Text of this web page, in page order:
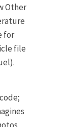
Other
for
file